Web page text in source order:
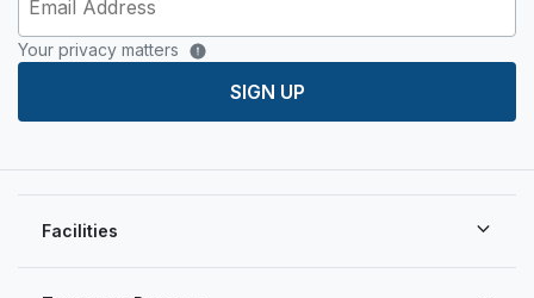
Your privacy matters
SIGN UP
Facilities